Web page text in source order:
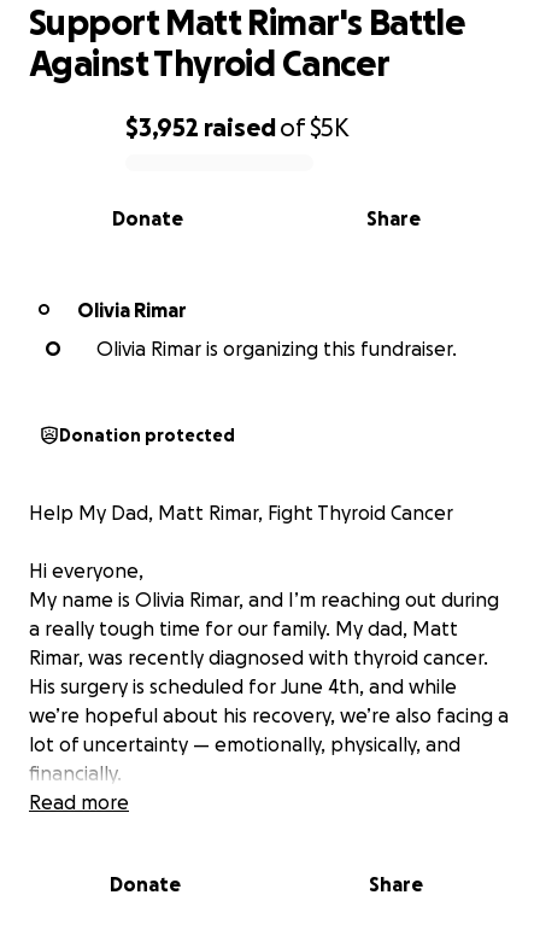
0% complete
$3,952 raisedof$5K
Share
Donate
Support Matt Rimar's Battle
Against Thyroid Cancer
O
Olivia Rimar
O
Olivia Rimar is organizing this fundraiser.
Donation protected
Help My Dad, Matt Rimar, Fight Thyroid Cancer
Hi everyone,
My name is Olivia Rimar, and I’m reaching out during
a really tough time for our family. My dad, Matt
Rimar, was recently diagnosed with thyroid cancer.
His surgery is scheduled for June 4th, and while
we’re hopeful about his recovery, we’re also facing a
lot of uncertainty — emotionally, physically, and
financially.
for others — whether it was helping out a friend,
Read more
Donate Share